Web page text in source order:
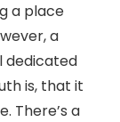
a place
a
dedicated
is, that it
There’s a